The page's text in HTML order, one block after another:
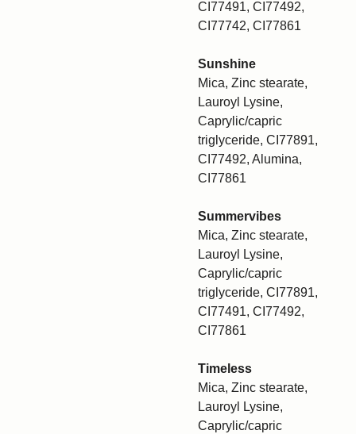
CI77491, CI77492,
CI77742, CI77861
Sunshine
Mica, Zinc stearate,
Lauroyl Lysine,
Caprylic/capric
triglyceride, CI77891,
CI77492, Alumina,
CI77861
Summervibes
Mica, Zinc stearate,
Lauroyl Lysine,
Caprylic/capric
triglyceride, CI77891,
CI77491, CI77492,
CI77861
Timeless
Mica, Zinc stearate,
Lauroyl Lysine,
Caprylic/capric